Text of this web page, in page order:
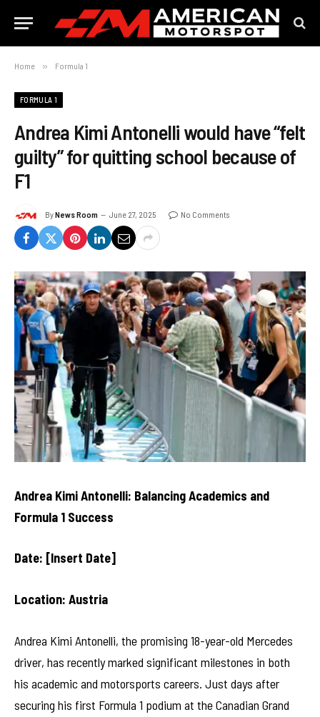
Home » Formula 1
FORMULA 1
Andrea Kimi Antonelli would have “felt
guilty” for quitting school because of
F1
ByNews Room June 27, 2025 No Comments
Andrea Kimi Antonelli: Balancing Academics and
Formula 1 Success
Date: [Insert Date]
Location: Austria
Andrea Kimi Antonelli, the promising 18-year-old Mercedes
driver, has recently marked significant milestones in both
his academic and motorsports careers. Just days after
securing his first Formula 1 podium at the Canadian Grand